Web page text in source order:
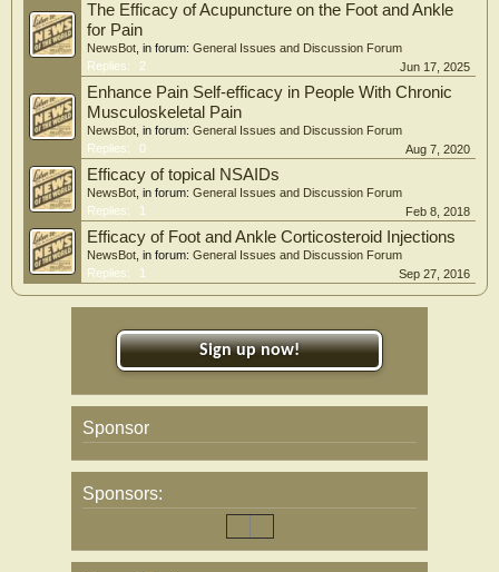
The Efficacy of Acupuncture on the Foot and Ankle
for Pain
NewsBot , in forum: General Issues and Discussion Forum
Replies:
2 Jun 17, 2025
Enhance Pain Self-efficacy in People With Chronic
Musculoskeletal Pain
NewsBot , in forum: General Issues and Discussion Forum
Replies:
0 Aug 7, 2020
Efficacy of topical NSAIDs
NewsBot , in forum: General Issues and Discussion Forum
Replies:
1 Feb 8, 2018
Efficacy of Foot and Ankle Corticosteroid Injections
NewsBot , in forum: General Issues and Discussion Forum
Replies:
1 Sep 27, 2016
Sign up now!
Sponsor
Sponsors: